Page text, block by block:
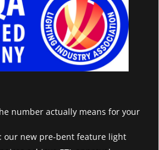
number actually means for your
our new pre-bent feature light